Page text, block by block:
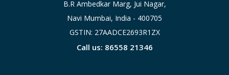
B.R Ambedkar Marg, Jui Nagar,
Navi Mumbai, India - 400705
GSTIN: 27AADCE2693R1ZX
Call us: 86558 21346